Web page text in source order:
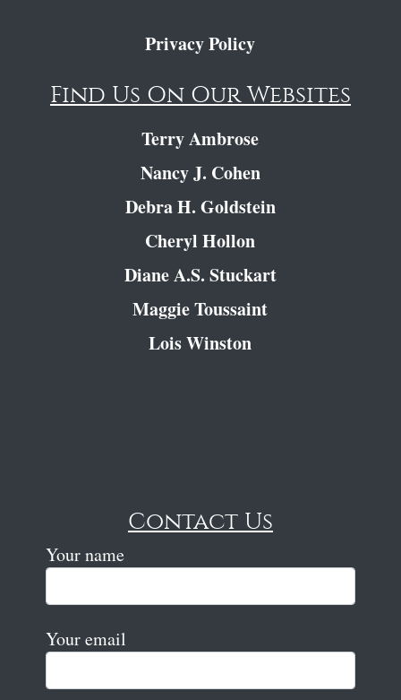
Privacy Policy
Find Us On Our Websites
Terry Ambrose
Nancy J. Cohen
Debra H. Goldstein
Cheryl Hollon
Diane A.S. Stuckart
Maggie Toussaint
Lois Winston
Contact Us
Your name
Your email